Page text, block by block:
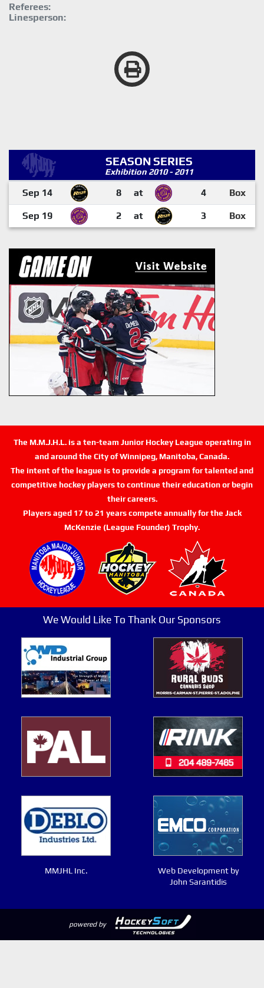
Referees:
Linesperson:
SEASON SERIES
Exhibition 2010 - 2011
Sep 14 8 at 4 Box
Sep 19 2 at 3 Box
The M.M.J.H.L. is a ten-team Junior Hockey League operating in
and around the City of Winnipeg, Manitoba, Canada.
The intent of the league is to provide a program for talented and
competitive hockey players to continue their education or begin
their careers.
Players aged 17 to 21 years compete annually for the Jack
McKenzie (League Founder) Trophy.
We Would Like To Thank Our Sponsors
MMJHL Inc.
Web Development by
John Sarantidis
powered by